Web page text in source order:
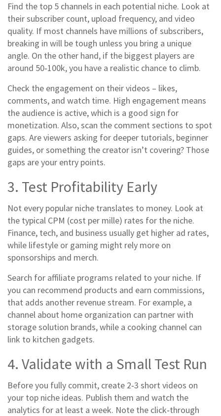
Find the top 5 channels in each potential niche. Look at
their subscriber count, upload frequency, and video
quality. If most channels have millions of subscribers,
breaking in will be tough unless you bring a unique
angle. On the other hand, if the biggest players are
around 50‑100k, you have a realistic chance to climb.
Check the engagement on their videos – likes,
comments, and watch time. High engagement means
the audience is active, which is a good sign for
monetization. Also, scan the comment sections to spot
gaps. Are viewers asking for deeper tutorials, beginner
guides, or something the creator isn’t covering? Those
gaps are your entry points.
3. Test Profitability Early
Not every popular niche translates to money. Look at
the typical CPM (cost per mille) rates for the niche.
Finance, tech, and business usually get higher ad rates,
while lifestyle or gaming might rely more on
sponsorships and merch.
Search for affiliate programs related to your niche. If
you can recommend products and earn commissions,
that adds another revenue stream. For example, a
channel about home organization can partner with
storage solution brands, while a cooking channel can
link to kitchen gadgets.
4. Validate with a Small Test Run
Before you fully commit, create 2‑3 short videos on
your top niche ideas. Publish them and watch the
analytics for at least a week. Note the click‑through